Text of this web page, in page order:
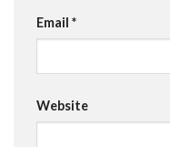
Email *
Website